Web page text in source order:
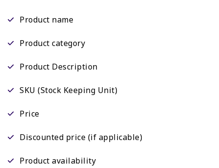
Product name
Product category
Product Description
SKU (Stock Keeping Unit)
Price
Discounted price (if applicable)
Product availability